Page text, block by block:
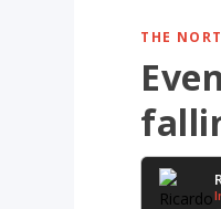
THE